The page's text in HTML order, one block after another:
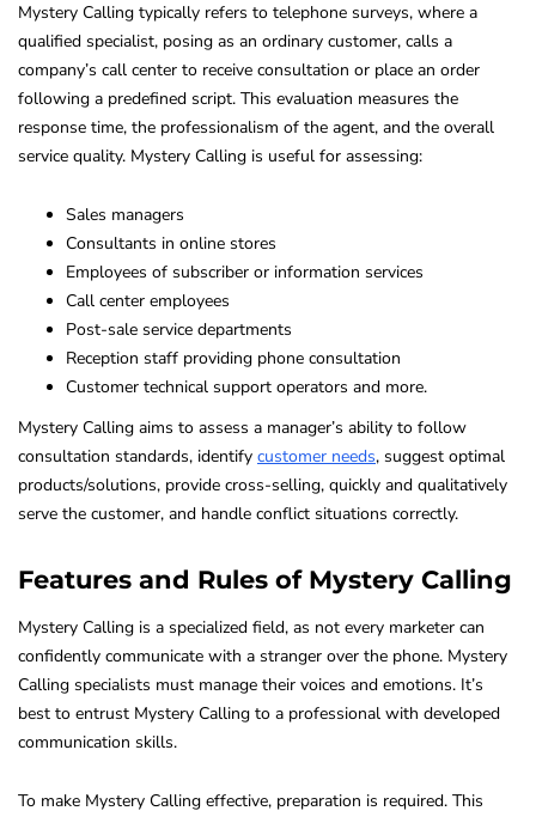
Mystery Calling typically refers to telephone surveys, where a
qualified specialist, posing as an ordinary customer, calls a
company’s call center to receive consultation or place an order
following a predefined script. This evaluation measures the
response time, the professionalism of the agent, and the overall
service quality. Mystery Calling is useful for assessing:
Sales managers
Consultants in online stores
Employees of subscriber or information services
Call center employees
Post-sale service departments
Reception staff providing phone consultation
Customer technical support operators and more.
Mystery Calling aims to assess a manager’s ability to follow
consultation standards, identify customer needs, suggest optimal
products/solutions, provide cross-selling, quickly and qualitatively
serve the customer, and handle conflict situations correctly.
Features and Rules of Mystery Calling
Mystery Calling is a specialized field, as not every marketer can
confidently communicate with a stranger over the phone. Mystery
Calling specialists must manage their voices and emotions. It’s
best to entrust Mystery Calling to a professional with developed
communication skills.
To make Mystery Calling effective, preparation is required. This